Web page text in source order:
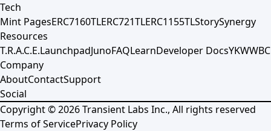
Tech
Mint PagesERC7160TLERC721TLERC1155TLStorySynergy
Resources
T.R.A.C.E.LaunchpadJunoFAQLearnDeveloper DocsYKWWBC
Company
AboutContactSupport
Social
Copyright ©2026Transient Labs Inc., All rights reserved
Terms of ServicePrivacy Policy